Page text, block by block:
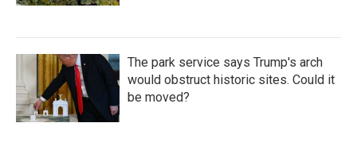
The park service says Trump's arch
would obstruct historic sites. Could it
be moved?